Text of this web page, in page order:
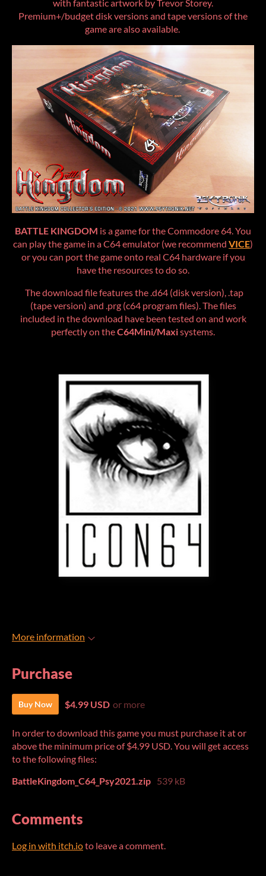
with fantastic artwork by Trevor Storey.
Premium+/budget disk versions and tape versions of the
game are also available.
BATTLE KINGDOM is a game for the Commodore 64. You
can play the game in a C64 emulator (we recommend VICE)
or you can port the game onto real C64 hardware if you
have the resources to do so.
The download file features the .d64 (disk version), .tap
(tape version) and .prg (c64 program files). The files
included in the download have been tested on and work
perfectly on theC64Mini/Maxisystems.
More information
Purchase
Buy Now $4.99 USD or more
In order to download this game you must purchase it at or
above the minimum price of $4.99 USD. You will get access
to the following files:
BattleKingdom_C64_Psy2021.zip 539 kB
Comments
Log in with itch.ioto leave a comment.